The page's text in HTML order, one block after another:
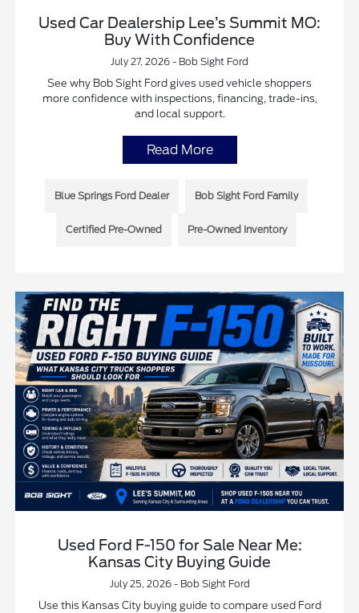
Used Car Dealership Lee’s Summit MO:
Buy With Confidence
July 27, 2026 - Bob Sight Ford
See why Bob Sight Ford gives used vehicle shoppers
more confidence with inspections, financing, trade-ins,
and local support.
Read More
Blue Springs Ford Dealer Bob Sight Ford Family
Certified Pre-Owned Pre-Owned Inventory
Used Ford F-150 for Sale Near Me:
Kansas City Buying Guide
July 25, 2026 - Bob Sight Ford
Use this Kansas City buying guide to compare used Ford